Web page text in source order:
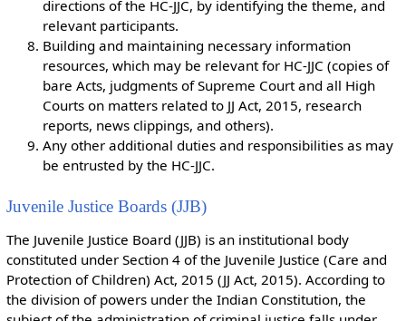
directions of the HC-JJC, by identifying the theme, and
relevant participants.
Building and maintaining necessary information
resources, which may be relevant for HC-JJC (copies of
bare Acts, judgments of Supreme Court and all High
Courts on matters related to JJ Act, 2015, research
reports, news clippings, and others).
Any other additional duties and responsibilities as may
be entrusted by the HC-JJC.
Juvenile Justice Boards (JJB)
The Juvenile Justice Board (JJB) is an institutional body
constituted under Section 4 of the Juvenile Justice (Care and
Protection of Children) Act, 2015 (JJ Act, 2015). According to
the division of powers under the Indian Constitution, the